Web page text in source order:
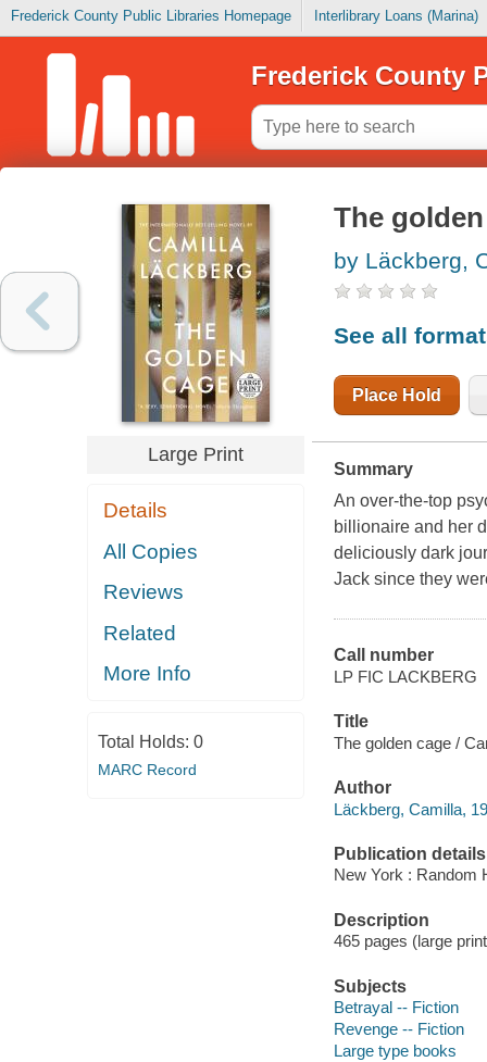
Frederick County Public Libraries Homepage Interlibrary Loans (Marina)
Frederick County
Large Print
Details
All Copies
Reviews
Related
More Info
Total Holds: 0
MARC Record
The
by Läckberg,
See all
Place Hold
Summary
An over-the-top
billionaire and her
deliciously dark
Jack since they
Call number
LP FIC LACKBERG
Title
The golden cage /
Author
Läckberg, Camilla,
Publication details
New York : Random
Description
465 pages (large
Subjects
Betrayal -- Fiction
Revenge -- Fiction
Large type books